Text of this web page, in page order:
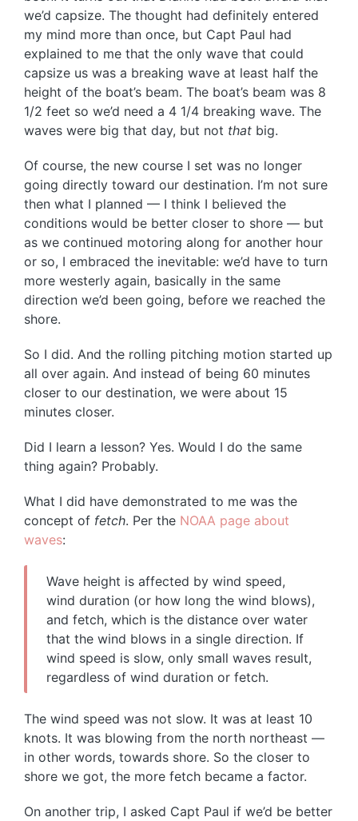
we’d capsize. The thought had definitely entered
my mind more than once, but Capt Paul had
explained to me that the only wave that could
capsize us was a breaking wave at least half the
height of the boat’s beam. The boat’s beam was 8
1/2 feet so we’d need a 4 1/4 breaking wave. The
waves were big that day, but not that big.
Of course, the new course I set was no longer
going directly toward our destination. I’m not sure
then what I planned — I think I believed the
conditions would be better closer to shore — but
as we continued motoring along for another hour
or so, I embraced the inevitable: we’d have to turn
more westerly again, basically in the same
direction we’d been going, before we reached the
shore.
So I did. And the rolling pitching motion started up
all over again. And instead of being 60 minutes
closer to our destination, we were about 15
minutes closer.
Did I learn a lesson? Yes. Would I do the same
thing again? Probably.
What I did have demonstrated to me was the
concept of fetch. Per the NOAA page about
waves:
Wave height is affected by wind speed,
wind duration (or how long the wind blows),
and fetch, which is the distance over water
that the wind blows in a single direction. If
wind speed is slow, only small waves result,
regardless of wind duration or fetch.
The wind speed was not slow. It was at least 10
knots. It was blowing from the north northeast —
in other words, towards shore. So the closer to
shore we got, the more fetch became a factor.
On another trip, I asked Capt Paul if we’d be better